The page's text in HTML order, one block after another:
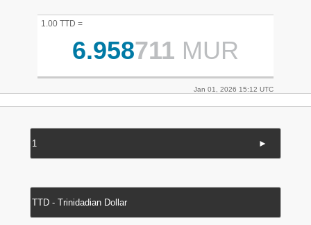
1.00 TTD =
6.958711 MUR
Jan 01, 2026 15:12 UTC
►